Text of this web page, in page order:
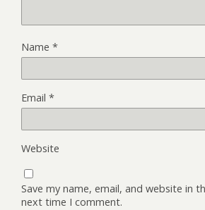
Name *
Email *
Website
Save my name, email, and website in
next time I comment.